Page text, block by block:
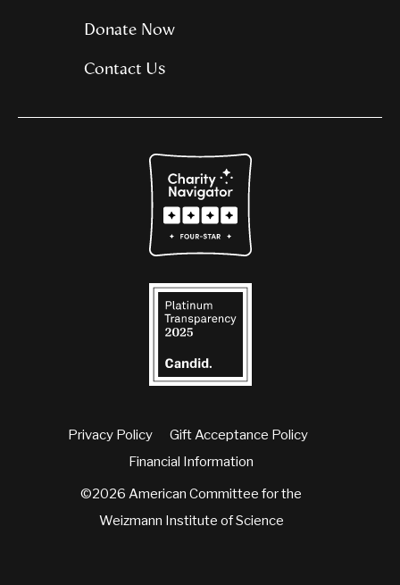
Donate Now
Contact Us
Privacy Policy
Gift Acceptance Policy
Financial Information
©2026 American Committee for the
Weizmann Institute of Science